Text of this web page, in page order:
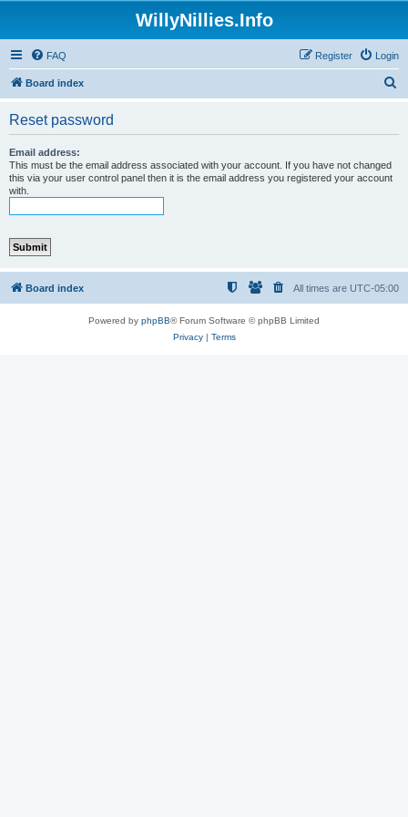
WillyNillies.Info
FAQ Login
Register
Board index
Reset password
Email address:
This must be the email address associated with your account. If you have not changed
this via your user control panel then it is the email address you registered your account
with.
Board index All times are UTC-05:00
Powered by phpBB® Forum Software © phpBB Limited
Privacy| Terms